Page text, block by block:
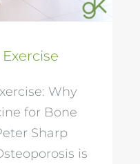
Why
for Bone
Sharp
is